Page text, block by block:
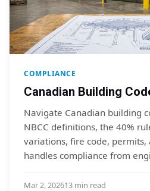
COMPLIANCE
Canadian Building
Navigate Canadian building
NBCC definitions, the 40%
variations, fire code, permits,
handles compliance from
Mar 2, 202613 min read